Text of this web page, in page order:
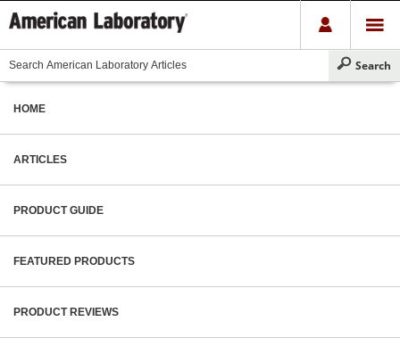
HOME
ARTICLES
PRODUCT GUIDE
FEATURED PRODUCTS
PRODUCT REVIEWS